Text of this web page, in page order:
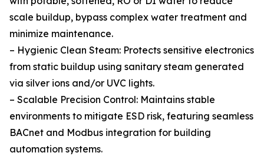
scale buildup, bypass complex water treatment and
minimize maintenance.
– Hygienic Clean Steam: Protects sensitive electronics
from static buildup using sanitary steam generated
via silver ions and/or UVC lights.
– Scalable Precision Control: Maintains stable
environments to mitigate ESD risk, featuring seamless
BACnet and Modbus integration for building
automation systems.